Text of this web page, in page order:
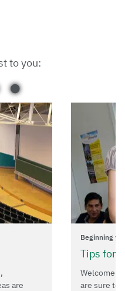
to you:
are
Beginning
Tips for
Welcome
are sure to